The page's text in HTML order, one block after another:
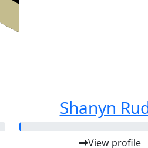
Shanyn
View profile